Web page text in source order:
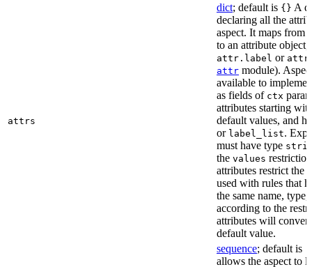
attrs
dict; default is {} A
declaring all the
aspect. It maps from
to an attribute object,
attr.label or
attr module).
available to
as fields of ctx
attributes starting
default values, and
or label_list.
must have type
the values
attributes restrict the
used with rules that
the same name,
according to the
attributes will
default value.
sequence; default is
allows the aspect to